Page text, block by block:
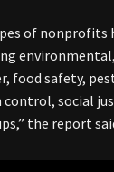
of nonprofits
food safety,
social
the report